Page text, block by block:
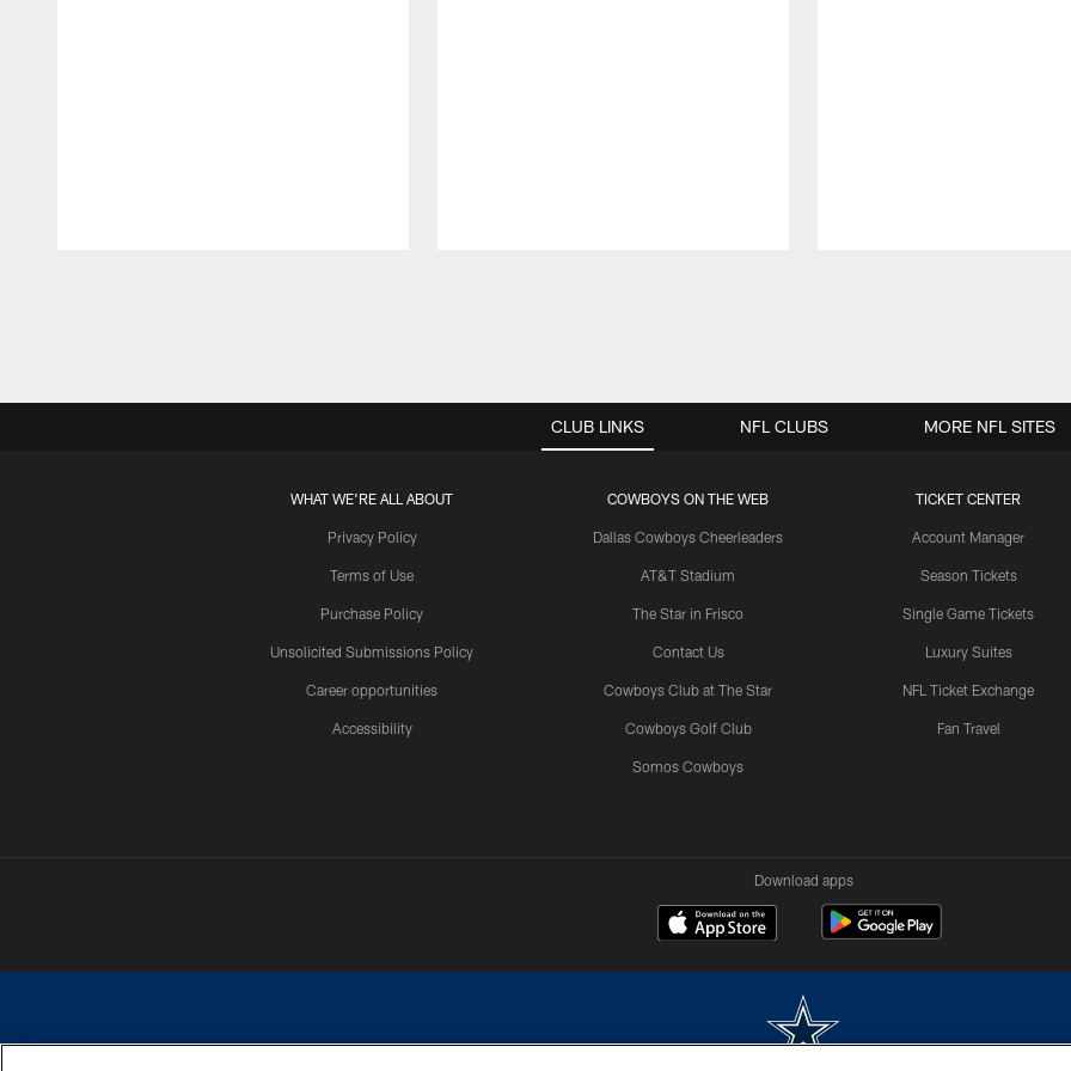
CLUB LINKS
WHAT WE'RE ALL ABOUT
Privacy Policy
Terms of Use
Purchase Policy
Unsolicited Submissions Policy
Career opportunities
Accessibility
COWBOYS ON THE WEB
Dallas Cowboys Cheerleaders
AT&T Stadium
The Star in Frisco
Contact Us
Cowboys Club at The Star
Cowboys Golf Club
Somos Cowboys
TICKET CENTER
Account Manager
Season Tickets
Single Game Tickets
Luxury Suites
NFL Ticket Exchange
Fan Travel
NFL CLUBS MORE NFL SITES
Download apps